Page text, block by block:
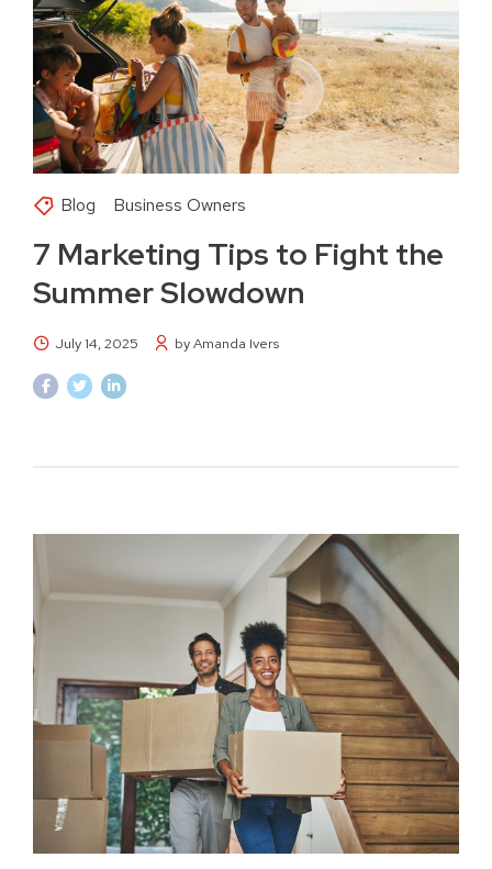
Blog Business Owners
7 Marketing Tips to Fight the
Summer Slowdown
July 14, 2025 by Amanda Ivers